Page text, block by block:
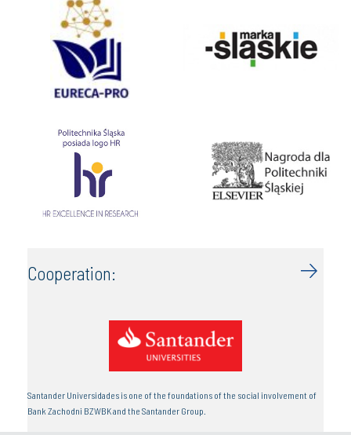
Cooperation:
Santander Universidades is one of the foundations of the social involvement of
Bank Zachodni BZWBK and the Santander Group.